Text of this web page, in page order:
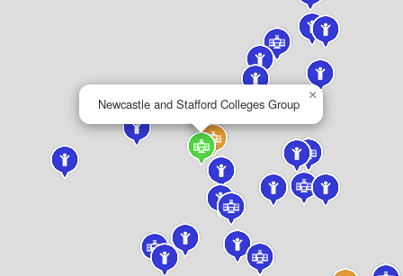
Newcastle and Stafford Colleges Group
×